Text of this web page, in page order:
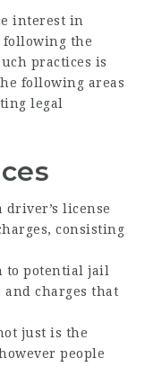
interest in
following the
practices is
following areas
legal
driver’s license
consisting
to potential jail
and charges that
just is the
people